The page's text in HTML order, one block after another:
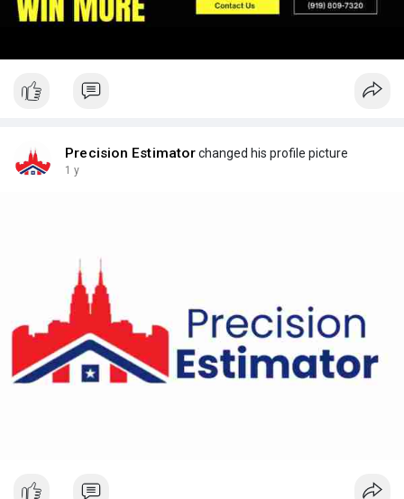
Precision Estimatorchanged his profile picture
1 y